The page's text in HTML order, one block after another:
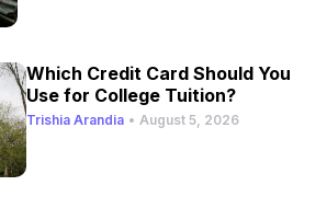
Which Credit Card Should You
Use for College Tuition?
Trishia Arandia • August 5, 2026